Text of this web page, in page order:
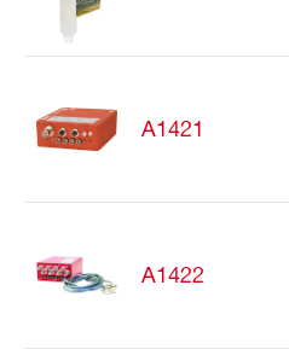
A1421
A1422